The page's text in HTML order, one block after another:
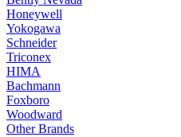
Honeywell
Yokogawa
Schneider
Triconex
HIMA
Bachmann
Foxboro
Woodward
Other Brands